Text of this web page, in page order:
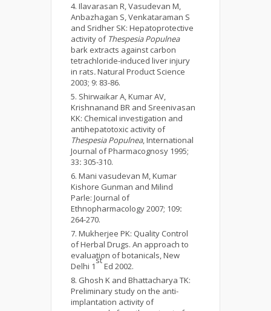
Ilavarasan R, Vasudevan M,
Anbazhagan S, Venkataraman S
and Sridher SK: Hepatoprotective
activity of Thespesia Populnea
bark extracts against carbon
tetrachloride-induced liver injury
in rats.Natural Product Science
2003; 9: 83-86.
Shirwaikar A, Kumar AV,
Krishnanand BR and Sreenivasan
KK: Chemical investigation and
antihepatotoxic activity of
Thespesia Populnea, International
Journal of Pharmacognosy 1995;
33: 305-310.
Mani vasudevan M, Kumar
Kishore Gunman and Milind
Parle: Journal of
Ethnopharmacology 2007; 109:
264-270.
Mukherjee PK: Quality Control
of Herbal Drugs. An approach to
evaluation of botanicals, New
Delhi 1
st
Ed 2002.
Ghosh K and Bhattacharya TK:
Preliminary study on the anti-
implantation activity of